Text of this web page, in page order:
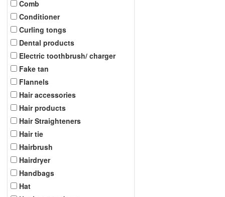
Comb
Conditioner
Curling tongs
Dental products
Electric toothbrush/ charger
Fake tan
Flannels
Hair accessories
Hair products
Hair Straighteners
Hair tie
Hairbrush
Hairdryer
Handbags
Hat